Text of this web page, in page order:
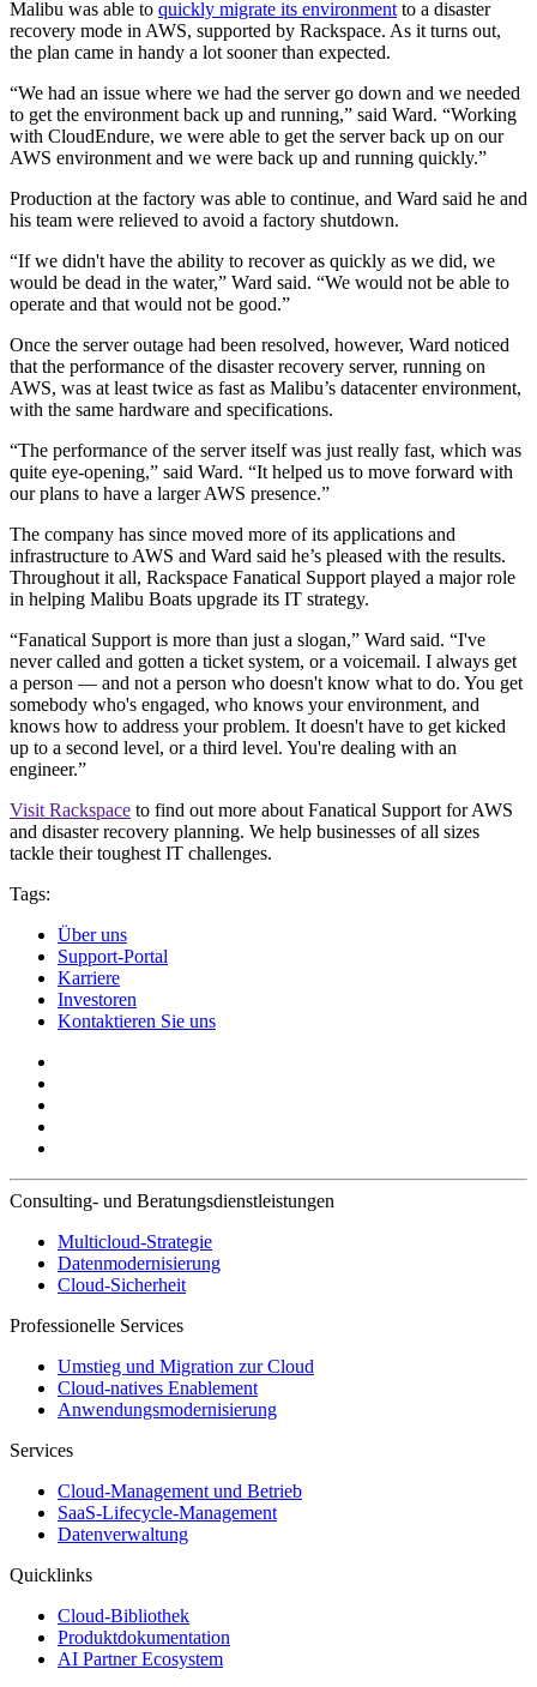
Malibu was able to quickly migrate its environment to a disaster
recovery mode in AWS, supported by Rackspace. As it turns out,
the plan came in handy a lot sooner than expected.
“We had an issue where we had the server go down and we needed
to get the environment back up and running,” said Ward. “Working
with CloudEndure, we were able to get the server back up on our
AWS environment and we were back up and running quickly.”
Production at the factory was able to continue, and Ward said he and
his team were relieved to avoid a factory shutdown.
“If we didn't have the ability to recover as quickly as we did, we
would be dead in the water,” Ward said. “We would not be able to
operate and that would not be good.”
Once the server outage had been resolved, however, Ward noticed
that the performance of the disaster recovery server, running on
AWS, was at least twice as fast as Malibu’s datacenter environment,
with the same hardware and specifications.
“The performance of the server itself was just really fast, which was
quite eye-opening,” said Ward. “It helped us to move forward with
our plans to have a larger AWS presence.”
The company has since moved more of its applications and
infrastructure to AWS and Ward said he’s pleased with the results.
Throughout it all, Rackspace Fanatical Support played a major role
in helping Malibu Boats upgrade its IT strategy.
“Fanatical Support is more than just a slogan,” Ward said. “I've
never called and gotten a ticket system, or a voicemail. I always get
a person — and not a person who doesn't know what to do. You get
somebody who's engaged, who knows your environment, and
knows how to address your problem. It doesn't have to get kicked
up to a second level, or a third level. You're dealing with an
engineer.”
Visit Rackspace to find out more about Fanatical Support for AWS
and disaster recovery planning. We help businesses of all sizes
tackle their toughest IT challenges.
Tags:
Über uns
Support-Portal
Karriere
Investoren
Kontaktieren Sie uns
Consulting- und Beratungsdienstleistungen
Multicloud-Strategie
Datenmodernisierung
Cloud-Sicherheit
Professionelle Services
Umstieg und Migration zur Cloud
Cloud-natives Enablement
Anwendungsmodernisierung
Services
Cloud-Management und Betrieb
SaaS-Lifecycle-Management
Datenverwaltung
Quicklinks
Cloud-Bibliothek
Produktdokumentation
AI Partner Ecosystem